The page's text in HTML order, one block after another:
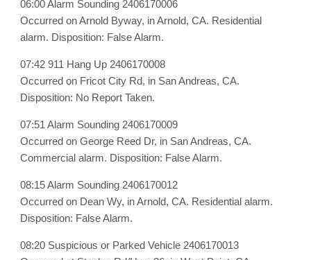
06:00 Alarm Sounding 2406170006
Occurred on Arnold Byway, in Arnold, CA. Residential
alarm. Disposition: False Alarm.
07:42 911 Hang Up 2406170008
Occurred on Fricot City Rd, in San Andreas, CA.
Disposition: No Report Taken.
07:51 Alarm Sounding 2406170009
Occurred on George Reed Dr, in San Andreas, CA.
Commercial alarm. Disposition: False Alarm.
08:15 Alarm Sounding 2406170012
Occurred on Dean Wy, in Arnold, CA. Residential alarm.
Disposition: False Alarm.
08:20 Suspicious or Parked Vehicle 2406170013